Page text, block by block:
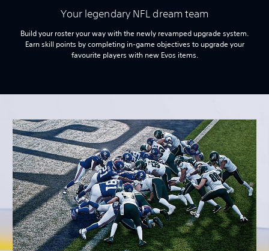
Your legendary NFL dream team
Build your roster your way with the newly revamped upgrade system.
Earn skill points by completing in-game objectives to upgrade your
favourite players with new Evos items.